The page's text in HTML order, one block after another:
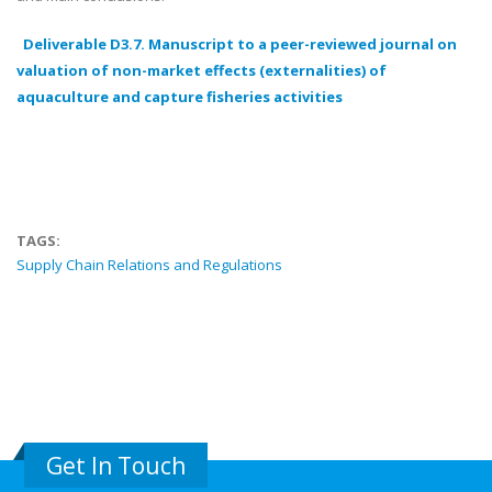
Deliverable D3.7. Manuscript to a peer-reviewed journal on
valuation of non-market effects (externalities) of
aquaculture and capture fisheries activities
TAGS:
Supply Chain Relations and Regulations
Get In Touch